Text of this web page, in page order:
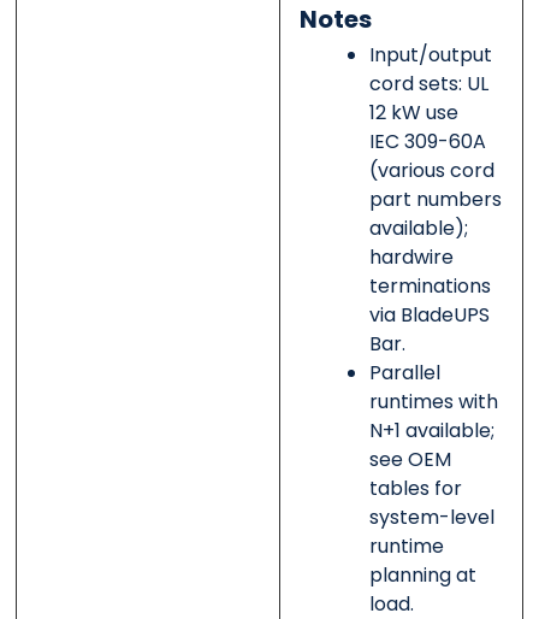
Notes
Input/output
cord sets: UL
12 kW use
IEC 309-60A
(various cord
part numbers
available);
hardwire
terminations
via BladeUPS
Bar.
Parallel
runtimes with
N+1 available;
see OEM
tables for
system-level
runtime
planning at
load.